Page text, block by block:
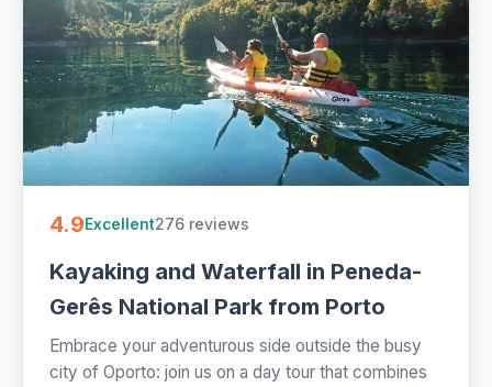
4.9Excellent276 reviews
Kayaking and Waterfall in Peneda-
Gerês National Park from Porto
Embrace your adventurous side outside the busy
city of Oporto: join us on a day tour that combines